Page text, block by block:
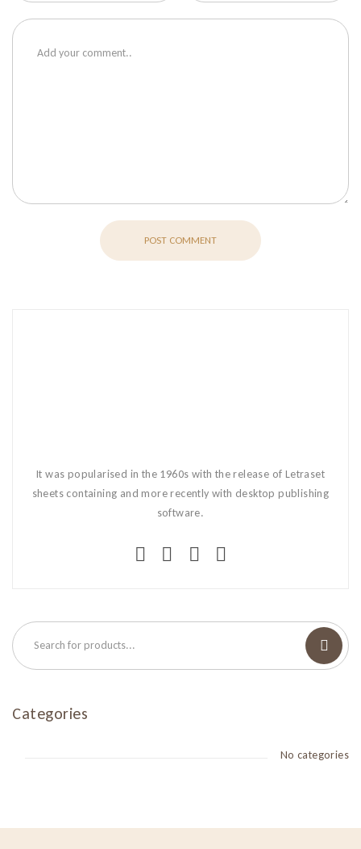
POST COMMENT
It was popularised in the 1960s with the release of Letraset
sheets containing and more recently with desktop publishing
software.
Categories
No categories